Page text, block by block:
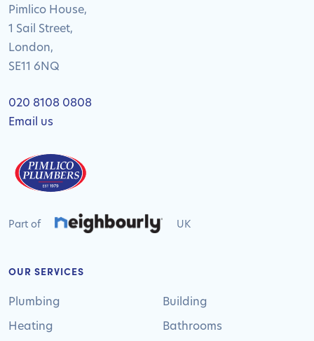
Pimlico House,
1 Sail Street,
London,
SE11 6NQ
020 8108 0808
Email us
Part of UK
OUR SERVICES
Plumbing
Heating
Building
Bathrooms